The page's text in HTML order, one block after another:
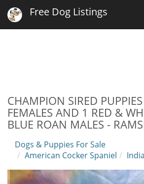
Free Dog Listings
CHAMPION SIRED
FEMALES AND 1 RED &
BLUE ROAN MALES -
Dogs & Puppies For Sale
American Cocker Spaniel